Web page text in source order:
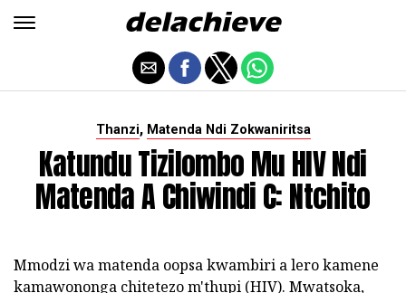
Thanzi, Matenda Ndi Zokwaniritsa
Katundu Tizilombo Mu HIV Ndi
Matenda A Chiwindi C: Ntchito
Mmodzi wa matenda oopsa kwambiri a lero kamene
kamawononga chitetezo m'thupi (HIV). Mwatsoka,